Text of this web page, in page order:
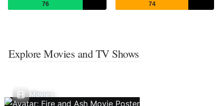
76 74
Explore Movies and TV Shows
Movies